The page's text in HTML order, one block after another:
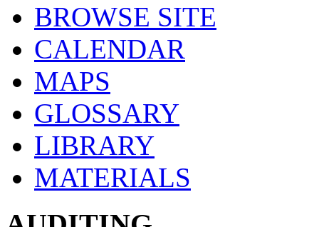
BROWSE SITE
CALENDAR
MAPS
GLOSSARY
LIBRARY
MATERIALS